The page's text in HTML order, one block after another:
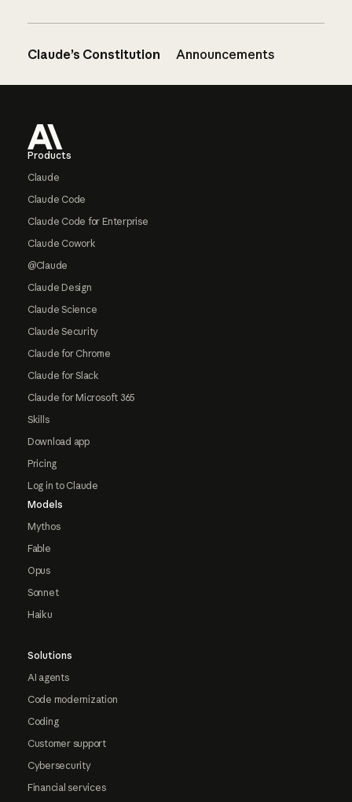
Claude’s Constitution Announcements
Products
Claude
Claude Code
Claude Code for Enterprise
Claude Cowork
@Claude
Claude Design
Claude Science
Claude Security
Claude for Chrome
Claude for Slack
Claude for Microsoft 365
Skills
Download app
Pricing
Log in to Claude
Models
Mythos
Fable
Opus
Sonnet
Haiku
Solutions
AI agents
Code modernization
Coding
Customer support
Cybersecurity
Financial services